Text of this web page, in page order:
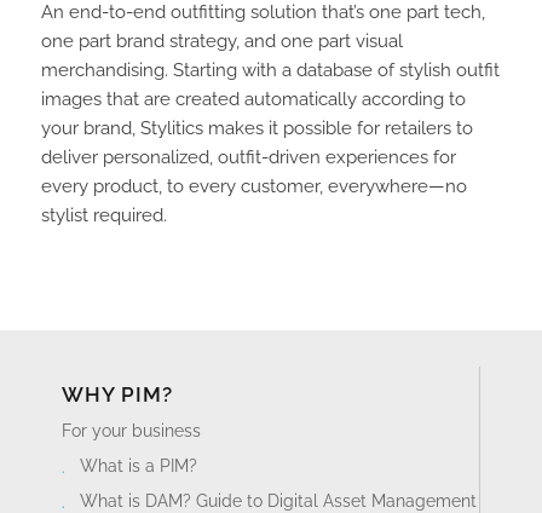
An end-to-end outfitting solution that’s one part tech,
one part brand strategy, and one part visual
merchandising. Starting with a database of stylish outfit
images that are created automatically according to
your brand, Stylitics makes it possible for retailers to
deliver personalized, outfit-driven experiences for
every product, to every customer, everywhere—no
stylist required.
WHY PIM?
For your business
What is a PIM?
What is DAM? Guide to Digital Asset Management